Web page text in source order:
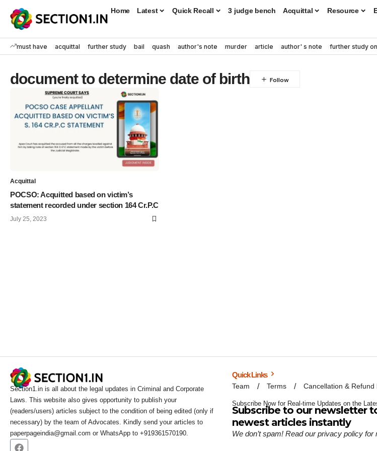
Home Latest Quick Recall 3 judge bench Acquittal Resource
must have acquittal further study bail quash author's note murder article author' s note further study
document to determine date of birth
Acquittal
POCSO: Acquitted based on victim’s
statement recorded under section 164 Cr.P.C
July 25, 2023
Section1.in is all about the legal updates in Criminal and Corporate
Laws. This website also gives opportunity to publish your
(readers/users) articles subject to the condition of being edited (only if
necessary) by the team of Advocates. Kindly send your articles to
paperpageindia@gmail.com or WhatsApp to +919361570190.
Quick Links
Team Terms Cancellation & Refund
Subscribe Now for Real-time Updates on the
Subscribe to our newsletter
newest articles instantly
We don’t spam! Read ourprivacy policy for